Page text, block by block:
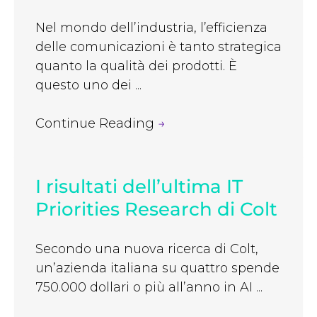
Nel mondo dell’industria, l’efficienza
delle comunicazioni è tanto strategica
quanto la qualità dei prodotti. È
questo uno dei ...
Continue Reading →
I risultati dell’ultima IT
Priorities Research di Colt
Secondo una nuova ricerca di Colt,
un’azienda italiana su quattro spende
750.000 dollari o più all’anno in AI ...